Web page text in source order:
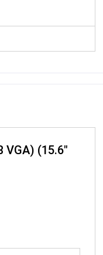
(15.6″